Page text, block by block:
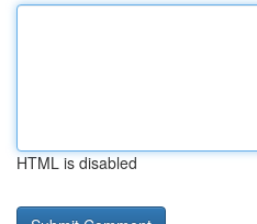
HTML is disabled